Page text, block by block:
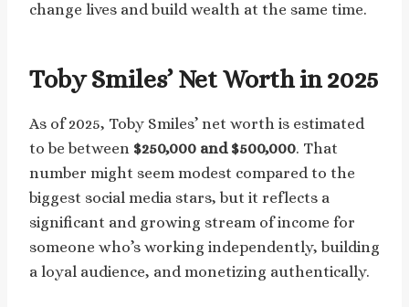
change lives and build wealth at the same time.
Toby Smiles’ Net Worth in 2025
As of 2025, Toby Smiles’ net worth is estimated
to be between $250,000 and $500,000. That
number might seem modest compared to the
biggest social media stars, but it reflects a
significant and growing stream of income for
someone who’s working independently, building
a loyal audience, and monetizing authentically.